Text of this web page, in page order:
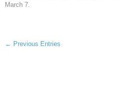
March 7.
← Previous Entries